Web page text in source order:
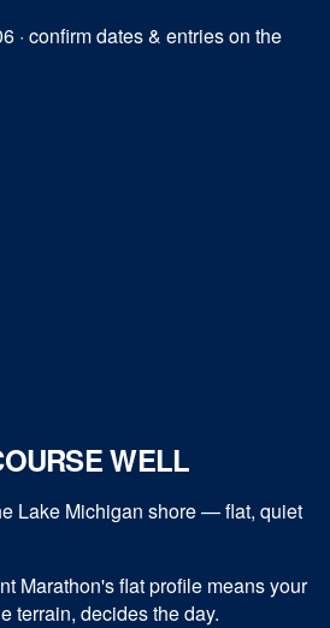
· confirm dates & entries on the
WELL
Lake Michigan shore — flat, quiet
Marathon's flat profile means your
terrain, decides the day.